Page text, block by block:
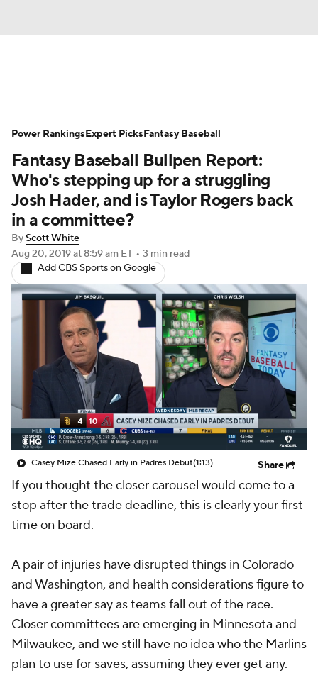
Depth Charts Two-Start Pitchers
Probable Pitchers Player News
Player Search Stats Injury Report
Fantasy Baseball Bullpen Report:
Who's stepping up for a struggling
Josh Hader, and is Taylor Rogers back
in a committee?
ByScott White
Aug 20, 2019at 8:59 am ET • 3 min read
Add CBS Sports on Google
Casey Mize Chased Early in Padres Debut(1:13) Share
If you thought the closer carousel would come to a
stop after the trade deadline, this is clearly your first
time on board.
A pair of injuries have disrupted things in Colorado
and Washington, and health considerations figure to
have a greater say as teams fall out of the race.
Closer committees are emerging in Minnesota and
Milwaukee, and we still have no idea who the Marlins
plan to use for saves, assuming they ever get any.
Power RankingsExpert PicksFantasy Baseball